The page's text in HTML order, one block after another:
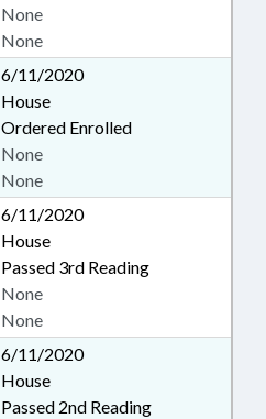
None
None
6/11/2020
House
Ordered Enrolled
None
None
6/11/2020
House
Passed 3rd Reading
None
None
6/11/2020
House
Passed 2nd Reading